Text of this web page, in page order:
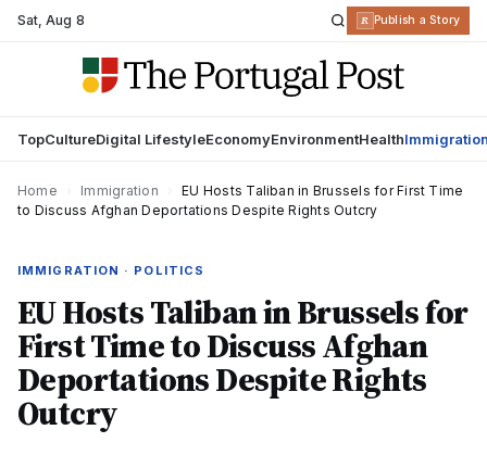
Sat,Aug 8 R Publish a Story
TopCultureDigital LifestyleEconomyEnvironmentHealth
Home Immigration
EU Hosts Taliban in Brussels for First Time
to Discuss Afghan Deportations Despite Rights Outcry
IMMIGRATION · POLITICS
EU Hosts Taliban in Brussels for
First Time to Discuss Afghan
Deportations Despite Rights
Outcry